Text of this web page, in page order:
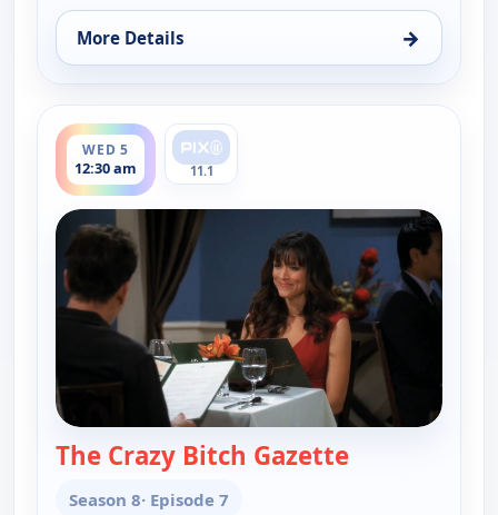
More Details →
for Two and a Half Men, Wed 5, 2:30 am
WED 5
12:30 am
ends 1:00 am
11.1
The Crazy Bitch Gazette— Two and a
Season 8· Episode 7